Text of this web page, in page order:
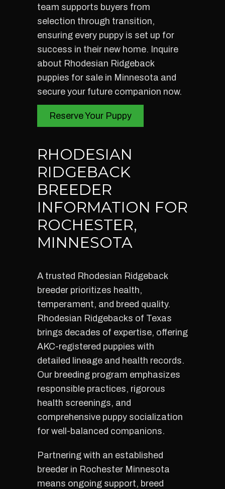
team supports buyers from
selection through transition,
ensuring every puppy is set up for
success in their new home. Inquire
about Rhodesian Ridgeback
puppies for sale in Minnesota and
secure your future companion now.
Reserve Your Puppy
RHODESIAN
RIDGEBACK
BREEDER
INFORMATION FOR
ROCHESTER,
MINNESOTA
A trusted Rhodesian Ridgeback
breeder prioritizes health,
temperament, and breed quality.
Rhodesian Ridgebacks of Texas
brings decades of expertise, offering
AKC-registered puppies with
detailed lineage and health records.
Our breeding program emphasizes
responsible practices, rigorous
health screenings, and
comprehensive puppy socialization
for well-balanced companions.
Partnering with an established
breeder in Rochester Minnesota
means ongoing support, breed